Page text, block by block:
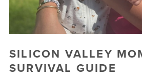
SILICON VALLEY
SURVIVAL GUIDE